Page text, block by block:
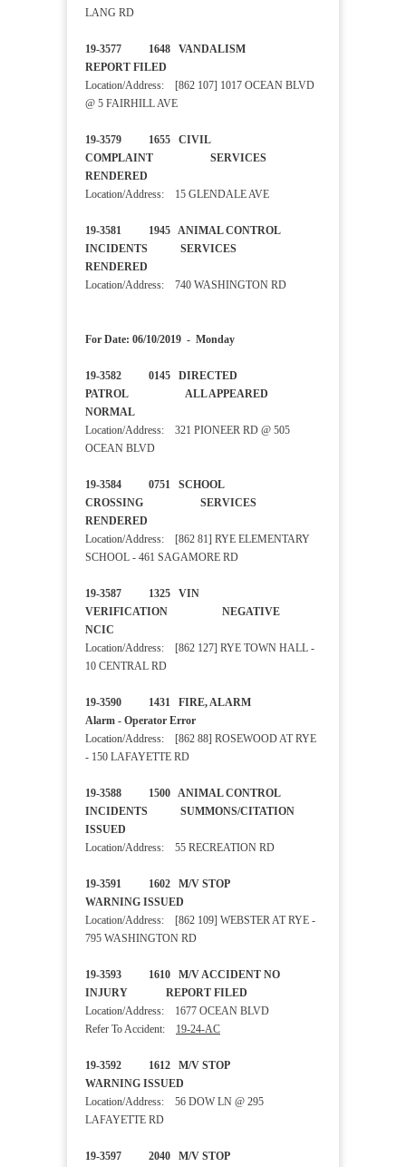
LANG RD
19-3577 1648 VANDALISM
REPORT FILED
Location/Address: [862 107] 1017 OCEAN BLVD
@ 5 FAIRHILL AVE
19-3579 1655 CIVIL
COMPLAINT SERVICES
RENDERED
Location/Address: 15 GLENDALE AVE
19-3581 1945 ANIMAL CONTROL
INCIDENTS SERVICES
RENDERED
Location/Address: 740 WASHINGTON RD
For Date: 06/10/2019 - Monday
19-3582 0145 DIRECTED
PATROL ALL APPEARED
NORMAL
Location/Address: 321 PIONEER RD @ 505
OCEAN BLVD
19-3584 0751 SCHOOL
CROSSING SERVICES
RENDERED
Location/Address: [862 81] RYE ELEMENTARY
SCHOOL - 461 SAGAMORE RD
19-3587 1325 VIN
VERIFICATION NEGATIVE
NCIC
Location/Address: [862 127] RYE TOWN HALL -
10 CENTRAL RD
19-3590 1431 FIRE, ALARM
Alarm - Operator Error
Location/Address: [862 88] ROSEWOOD AT RYE
- 150 LAFAYETTE RD
19-3588 1500 ANIMAL CONTROL
INCIDENTS SUMMONS/CITATION
ISSUED
Location/Address: 55 RECREATION RD
19-3591 1602 M/V STOP
WARNING ISSUED
Location/Address: [862 109] WEBSTER AT RYE -
795 WASHINGTON RD
19-3593 1610 M/V ACCIDENT NO
INJURY REPORT FILED
Location/Address: 1677 OCEAN BLVD
Refer To Accident: 19-24-AC
19-3592 1612 M/V STOP
WARNING ISSUED
Location/Address: 56 DOW LN @ 295
LAFAYETTE RD
19-3597 2040 M/V STOP